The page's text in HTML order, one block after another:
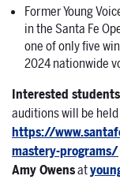
Former Young
in the Santa Fe
one of only five
2024 nationwide
Interested
auditions will be
https://
mastery-programs/
Amy Owensat